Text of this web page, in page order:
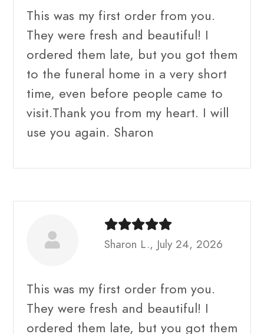
This was my first order from you.
They were fresh and beautiful! I
ordered them late, but you got them
to the funeral home in a very short
time, even before people came to
visit.Thank you from my heart. I will
use you again. Sharon
Sharon L., July 24, 2026
This was my first order from you.
They were fresh and beautiful! I
ordered them late, but you got them